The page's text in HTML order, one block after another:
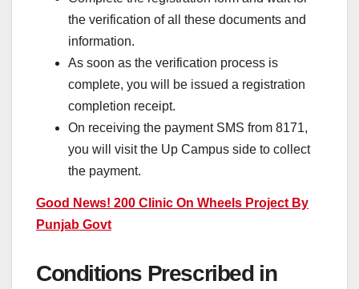
the verification of all these documents and
information.
As soon as the verification process is
complete, you will be issued a registration
completion receipt.
On receiving the payment SMS from 8171,
you will visit the Up Campus side to collect
the payment.
Good News! 200 Clinic On Wheels Project By
Punjab Govt
Conditions Prescribed in